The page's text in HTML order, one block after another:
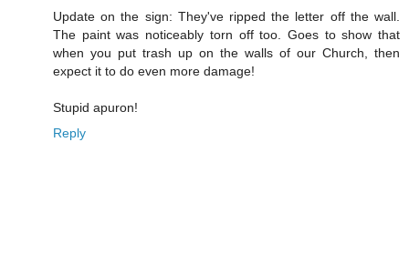
Update on the sign: They've ripped the letter off the wall.
The paint was noticeably torn off too. Goes to show that
when you put trash up on the walls of our Church, then
expect it to do even more damage!
Stupid apuron!
Reply